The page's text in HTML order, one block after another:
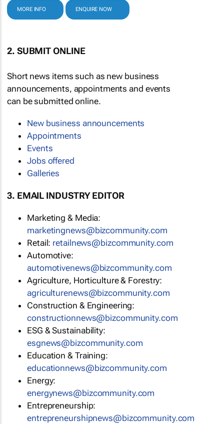
MORE INFO ENQUIRE NOW
2. SUBMIT ONLINE
Short news items such as new business
announcements, appointments and events
can be submitted online.
New business announcements
Appointments
Events
Jobs offered
Galleries
3. EMAIL INDUSTRY EDITOR
Marketing & Media:
marketingnews@bizcommunity.com
Retail: retailnews@bizcommunity.com
Automotive:
automotivenews@bizcommunity.com
Agriculture, Horticulture & Forestry:
agriculturenews@bizcommunity.com
Construction & Engineering:
constructionnews@bizcommunity.com
ESG & Sustainability:
esgnews@bizcommunity.com
Education & Training:
educationnews@bizcommunity.com
Energy:
energynews@bizcommunity.com
Entrepreneurship:
entrepreneurshipnews@bizcommunity.com